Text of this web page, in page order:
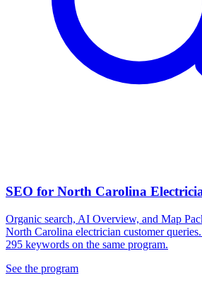
SEO for North Carolina
Organic search, AI Overview, and Map
North Carolina electrician customer
295 keywords on the same program.
See the program